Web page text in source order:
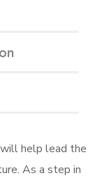
help lead the
As a step in